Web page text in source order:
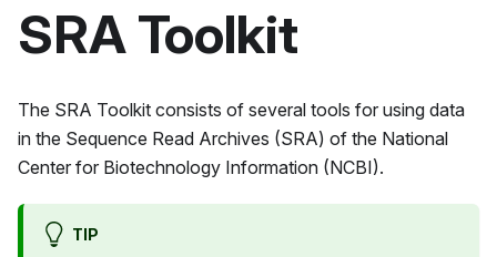
SRA Toolkit
The SRA Toolkit consists of several tools for using data
in the Sequence Read Archives (SRA) of the National
Center for Biotechnology Information (NCBI).
TIP